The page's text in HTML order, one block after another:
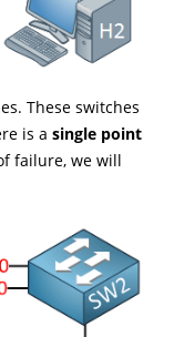
These switches
is a single point
failure, we will